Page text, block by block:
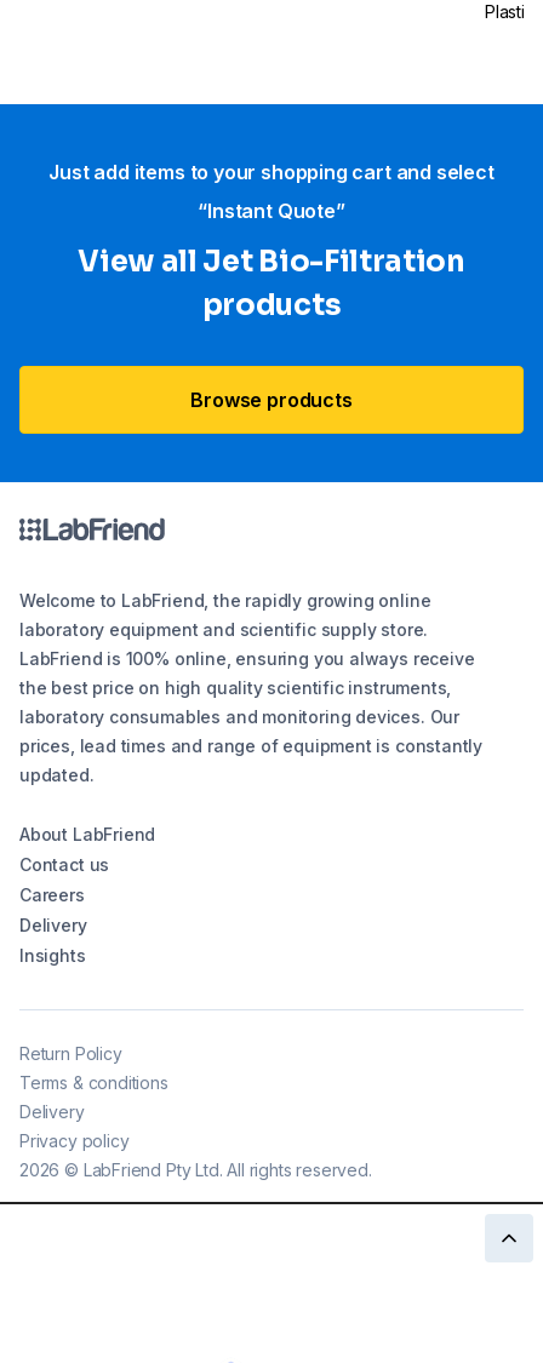
Plastic
Just add items to your shopping cart and select
“Instant Quote”
View all Jet Bio-Filtration
products
Browse products
Welcome to LabFriend, the rapidly growing online
laboratory equipment and scientific supply store.
LabFriend is 100% online, ensuring you always receive
the best price on high quality scientific instruments,
laboratory consumables and monitoring devices. Our
prices, lead times and range of equipment is constantly
updated.
About LabFriend
Contact us
Careers
Delivery
Insights
2026 © LabFriend Pty Ltd. All rights reserved.
Return Policy
Terms & conditions
Delivery
Privacy policy